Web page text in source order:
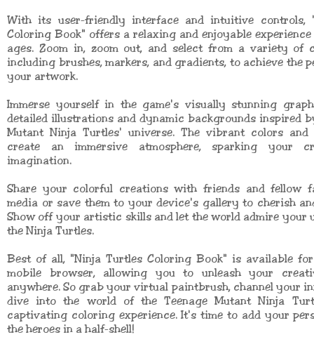
With its user-friendly interface and intuitive controls,
Coloring Book" offers a relaxing and enjoyable
ages. Zoom in, zoom out, and select from a variety of
including brushes, markers, and gradients, to achieve the
your artwork.
Immerse yourself in the game's visually stunning
detailed illustrations and dynamic backgrounds inspired
Mutant Ninja Turtles' universe. The vibrant colors
create an immersive atmosphere, sparking your
imagination.
Share your colorful creations with friends and fellow
media or save them to your device's gallery to cherish
Show off your artistic skills and let the world admire your
the Ninja Turtles.
Best of all, "Ninja Turtles Coloring Book" is available
mobile browser, allowing you to unleash your
anywhere. So grab your virtual paintbrush, channel your
dive into the world of the Teenage Mutant Ninja
captivating coloring experience. It's time to add your
the heroes in a half-shell!